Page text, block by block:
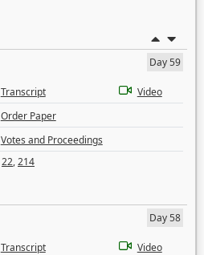
Day 59
Transcript
Video
Order Paper
Votes and Proceedings
22,214
Day 58
Transcript
Video